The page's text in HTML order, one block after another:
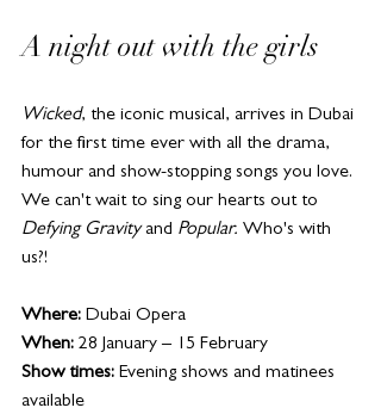
A night out with the girls
Wicked, the iconic musical, arrives in Dubai
for the first time ever with all the drama,
humour and show-stopping songs you love.
We can't wait to sing our hearts out to
Defying Gravity and Popular. Who's with
us?!
Where: Dubai Opera
When: 28 January – 15 February
Show times: Evening shows and matinees
available